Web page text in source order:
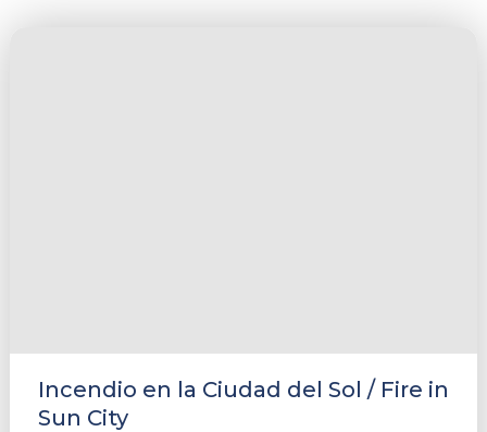
Incendio en la Ciudad del Sol / Fire in
Sun City